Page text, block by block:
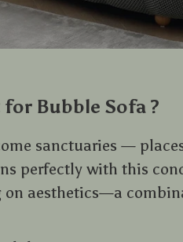
Bubble Sofa ?
sanctuaries —
perfectly with this
aesthetics—a